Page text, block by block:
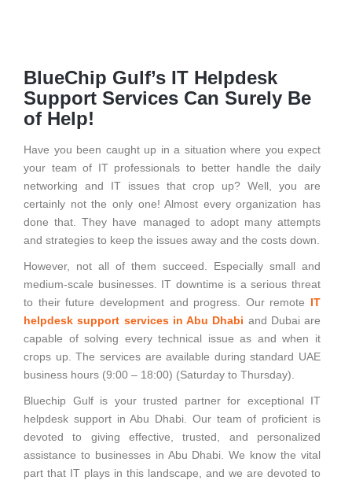
BlueChip Gulf’s IT Helpdesk
Support Services Can Surely Be
of Help!
Have you been caught up in a situation where you expect
your team of IT professionals to better handle the daily
networking and IT issues that crop up? Well, you are
certainly not the only one! Almost every organization has
done that. They have managed to adopt many attempts
and strategies to keep the issues away and the costs down.
However, not all of them succeed. Especially small and
medium-scale businesses. IT downtime is a serious threat
to their future development and progress. Our remote IT
helpdesk support services in Abu Dhabi and Dubai are
capable of solving every technical issue as and when it
crops up. The services are available during standard UAE
business hours (9:00 – 18:00) (Saturday to Thursday).
Bluechip Gulf is your trusted partner for exceptional IT
helpdesk support in Abu Dhabi. Our team of proficient is
devoted to giving effective, trusted, and personalized
assistance to businesses in Abu Dhabi. We know the vital
part that IT plays in this landscape, and we are devoted to